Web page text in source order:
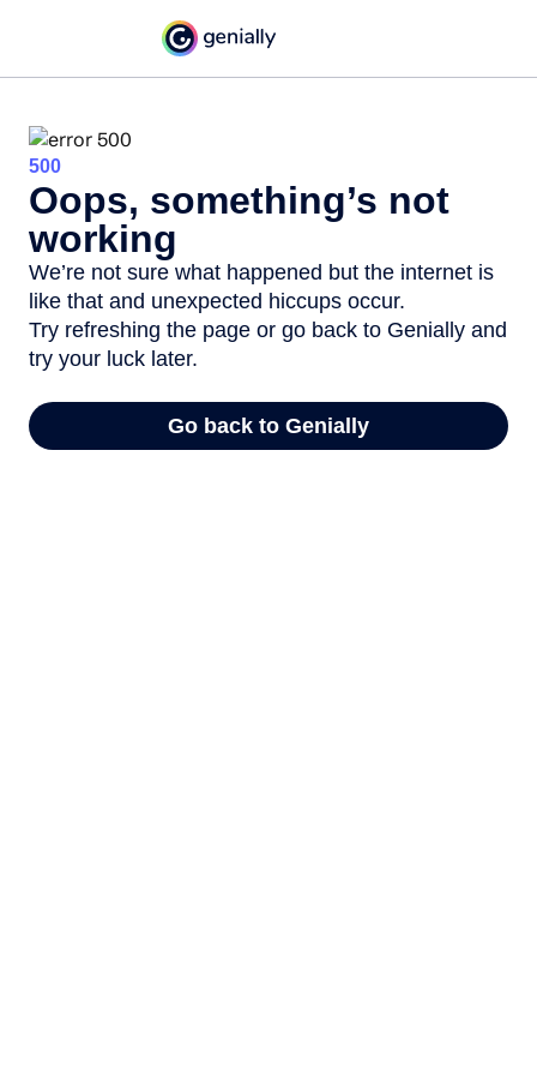
500
Oops, something’s not
working
We’re not sure what happened but the internet is
like that and unexpected hiccups occur.
Try refreshing the page or go back to Genially and
try your luck later.
Go back to Genially